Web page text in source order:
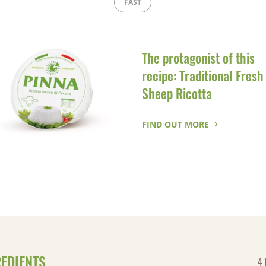
FAST
The protagonist of this
recipe: Traditional Fresh
Sheep Ricotta
FIND OUT MORE
4